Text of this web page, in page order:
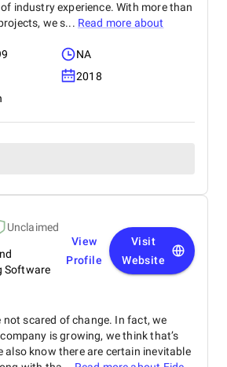
industry experience. With more than
we s... Read more about
NA
2018
Unclaimed
Software
View
Profile
Visit
Website
not scared of change. In fact, we
is growing, we think that’s
also know there are certain inevitable